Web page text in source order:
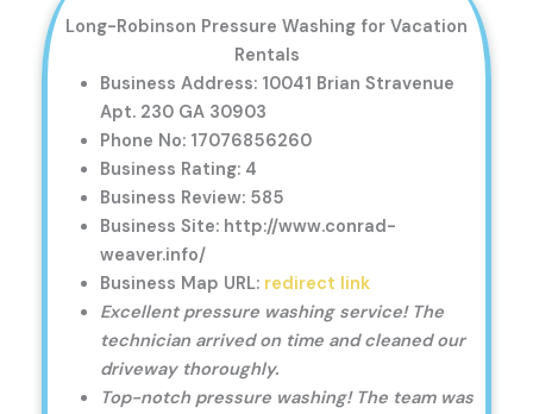
Long-Robinson Pressure Washing for Vacation
Rentals
Business Address: 10041 Brian Stravenue
Apt. 230 GA 30903
Phone No: 17076856260
Business Rating: 4
Business Review: 585
Business Site: http://www.conrad-
weaver.info/
Business Map URL: redirect link
Excellent pressure washing service! The
technician arrived on time and cleaned our
driveway thoroughly.
Top-notch pressure washing! The team was